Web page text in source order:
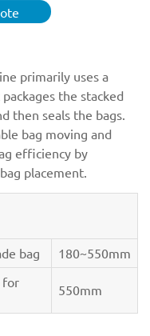
primarily uses a
the stacked
then seals the bags.
bag moving and
efficiency by
placement.
bag
180~550mm
for
550mm